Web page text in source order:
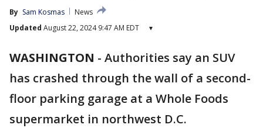
By Sam Kosmas
News
Updated August 22, 2024 9:47 AM EDT ▾
WASHINGTON - Authorities say an SUV
has crashed through the wall of a second-
floor parking garage at a Whole Foods
supermarket in northwest D.C.